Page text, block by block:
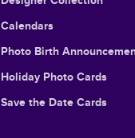
Calendars
Photo Birth
Holiday Photo Cards
Save the Date Cards